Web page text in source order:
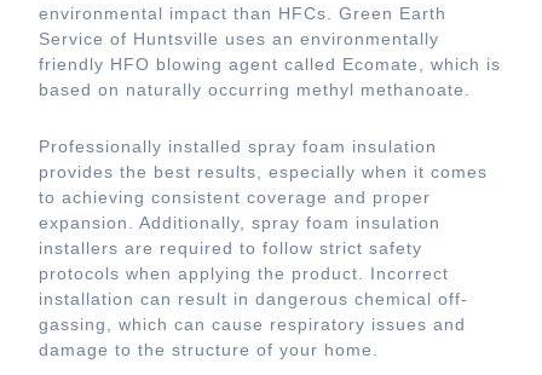
environmental impact than HFCs. Green Earth
Service of Huntsville uses an environmentally
friendly HFO blowing agent called Ecomate, which is
based on naturally occurring methyl methanoate.
Professionally installed spray foam insulation
provides the best results, especially when it comes
to achieving consistent coverage and proper
expansion. Additionally, spray foam insulation
installers are required to follow strict safety
protocols when applying the product. Incorrect
installation can result in dangerous chemical off-
gassing, which can cause respiratory issues and
damage to the structure of your home.